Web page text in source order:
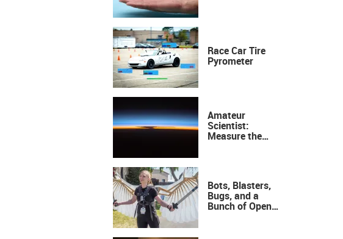
Race Car Tire
Pyrometer
Amateur
Scientist:
Measure the
Bots, Blasters,
Bugs, and a
Bunch of Open